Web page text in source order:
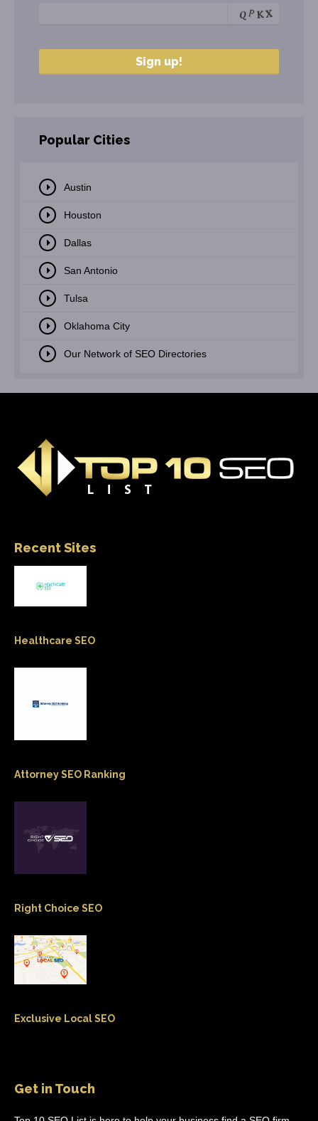
Popular Cities
Austin
Houston
Dallas
San Antonio
Tulsa
Oklahoma City
Our Network of SEO Directories
Recent Sites
Healthcare SEO
Attorney SEO Ranking
Right Choice SEO
Exclusive Local SEO
Get in Touch